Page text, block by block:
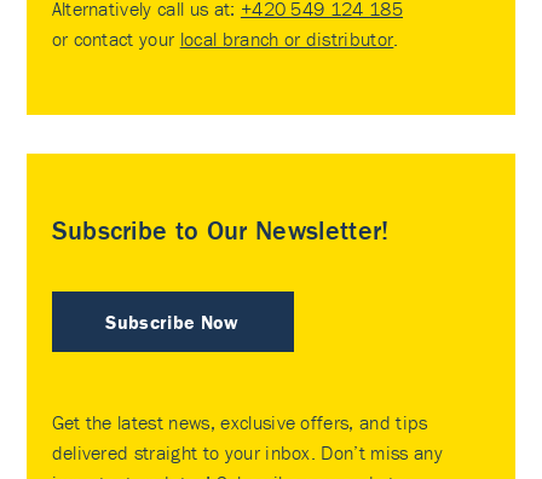
Alternatively call us at: +420 549 124 185
or contact your local branch or distributor
Subscribe to Our Newsletter!
Subscribe Now
Get the latest news, exclusive offers, and tips
delivered straight to your inbox. Don’t miss any